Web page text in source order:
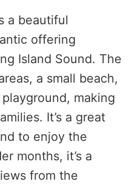
a beautiful
offering
Island Sound. The
a small beach,
making
It’s a great
to enjoy the
months, it’s a
from the